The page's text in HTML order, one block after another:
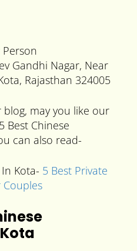
Gandhi Nagar, Near
Rajasthan 324005
may you like our
Best Chinese
can also read-
Kota- 5 Best Private
Couples